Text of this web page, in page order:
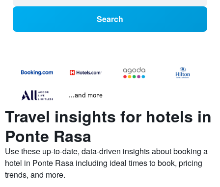
Search
...and more
Travel insights for hotels in
Ponte Rasa
Use these up-to-date, data-driven insights about booking a
hotel in Ponte Rasa including ideal times to book, pricing
trends, and more.